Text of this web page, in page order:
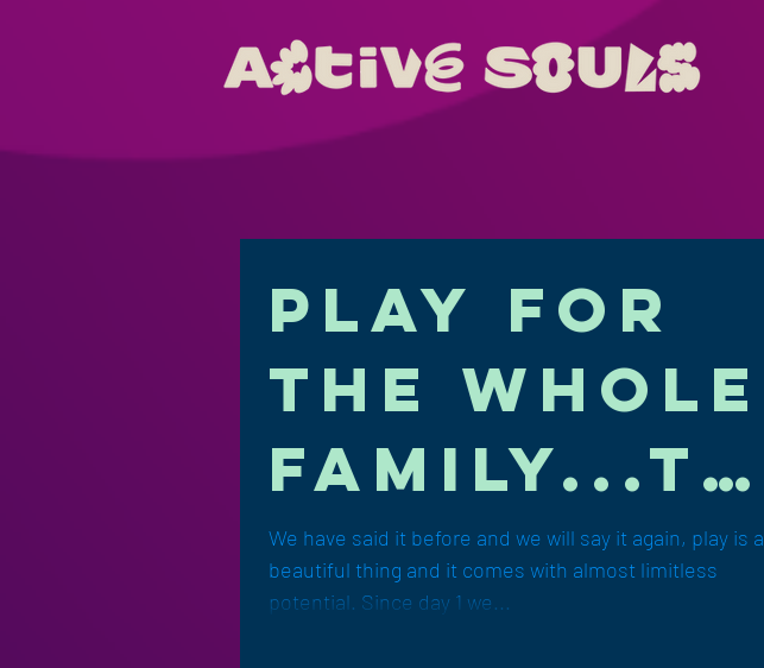
Play for
the whole
family...th
e logical
next step!
We have said it before and we will say it again, play is a
beautiful thing and it comes with almost limitless
potential. Since day 1 we...